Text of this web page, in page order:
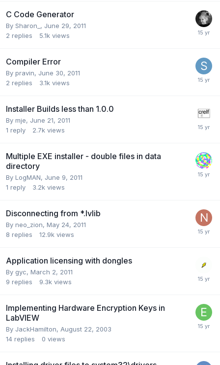
C Code Generator
By Sharon_ , June 29, 2011
2 replies 5.1k views
Compiler Error
By pravin, June 30, 2011
2 replies 3.1k views
Installer Builds less than 1.0.0
By mje, June 21, 2011
1 reply 2.7k views
Multiple EXE installer - double files in data
directory
By LogMAN, June 9, 2011
1 reply 3.2k views
Disconnecting from *.lvlib
By neo_zion, May 24, 2011
8 replies 12.9k views
Application licensing with dongles
By gyc, March 2, 2011
9 replies 9.3k views
Implementing Hardware Encryption Keys in
LabVIEW
By JackHamilton, August 22, 2003
14 replies 0 views